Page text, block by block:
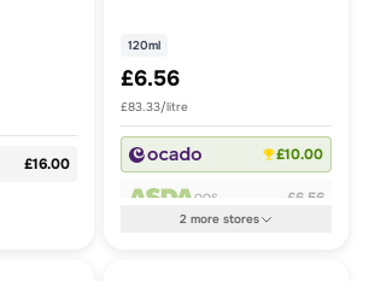
£16.00
120ml
£6.56
£83.33/litre
£10.00
OOS £6.56
2more stores